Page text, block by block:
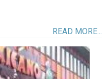
READ MORE...